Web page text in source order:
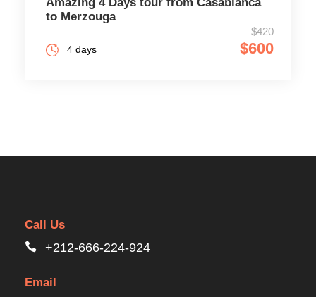
to Merzouga
$420
$600
4 days
Call Us
+212-666-224-924
Email